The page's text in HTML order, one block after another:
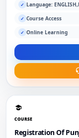
✓ Language:
✓ Course Access
✓ Online Learning
COURSE
Registration Of